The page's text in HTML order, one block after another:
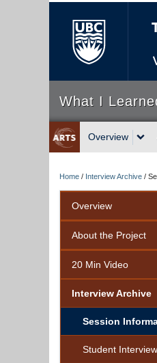
What I
Overview
Home / Interview Archive /
Overview
About the Project
20 Min Video
Interview Archive
Session
Student